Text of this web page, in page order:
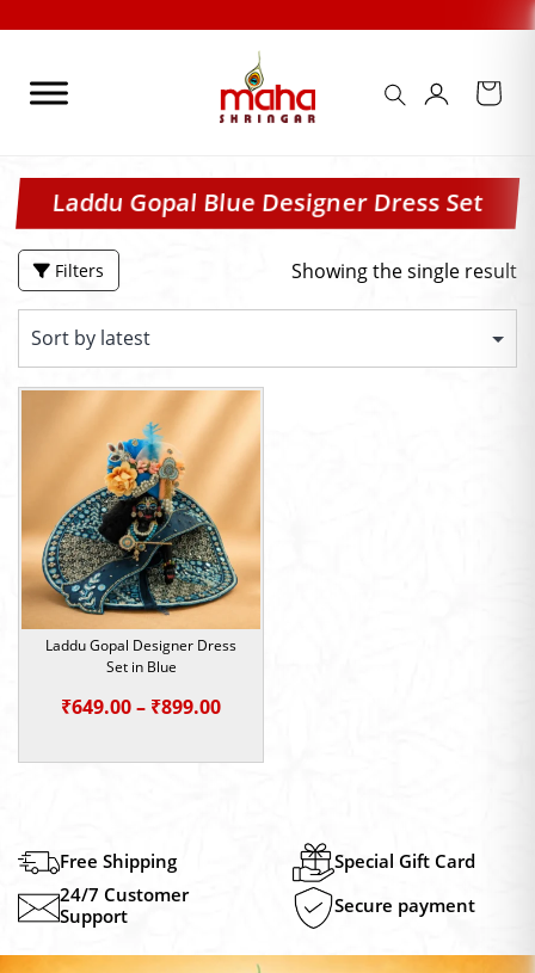
content
Laddu Gopal Blue Designer Dress Set
Filters Showing the single result
Laddu Gopal Designer Dress
Set in Blue
₹649.00– ₹899.00Price
Free Shipping
Special Gift Card
24/7 Customer
Support
Secure payment